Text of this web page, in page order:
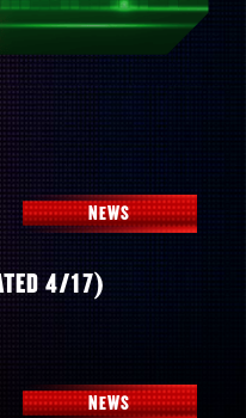
NEWS
4/17)
NEWS